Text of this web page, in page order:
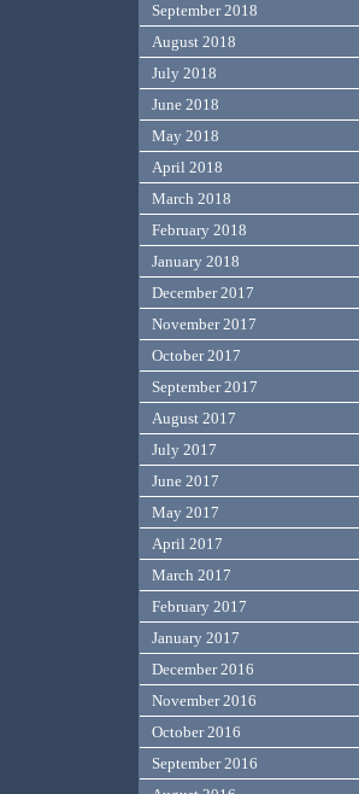
September 2018
August 2018
July 2018
June 2018
May 2018
April 2018
March 2018
February 2018
January 2018
December 2017
November 2017
October 2017
September 2017
August 2017
July 2017
June 2017
May 2017
April 2017
March 2017
February 2017
January 2017
December 2016
November 2016
October 2016
September 2016